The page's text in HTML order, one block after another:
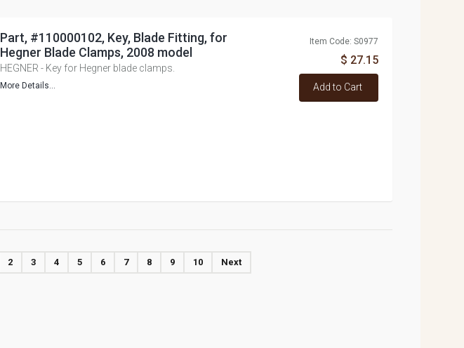
Part, #110000102, Key, Blade Fitting, for
Hegner Blade Clamps, 2008 model
HEGNER - Key for Hegner blade clamps.
More Details...
Item Code: S0977
$ 27.15
Add to Cart
2 3 4 5 6 7 8 9 10 Next